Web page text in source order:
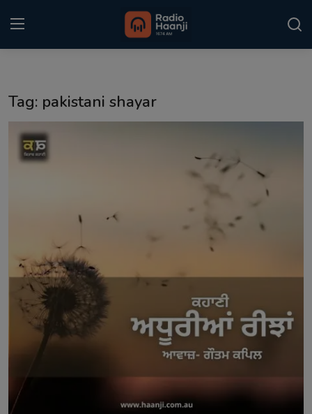
Punjabi Podcast
Matrimonial
Event
Contact
Tag: pakistani shayar